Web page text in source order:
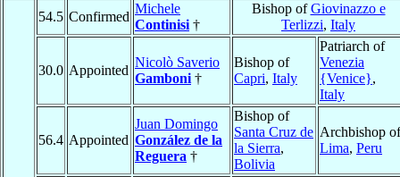
54.5 Confirmed
Michele
Continisi †
Bishop ofGiovinazzo e
Terlizzi, Italy
30.0 Appointed
Nicolò Saverio
Gamboni †
Bishop of
Capri, Italy
Patriarch of
Venezia
{Venice},
Italy
56.4 Appointed
Juan Domingo
González de la
Reguera †
Bishop of
Santa Cruz de
la Sierra,
Bolivia
Archbishop of
Lima, Peru